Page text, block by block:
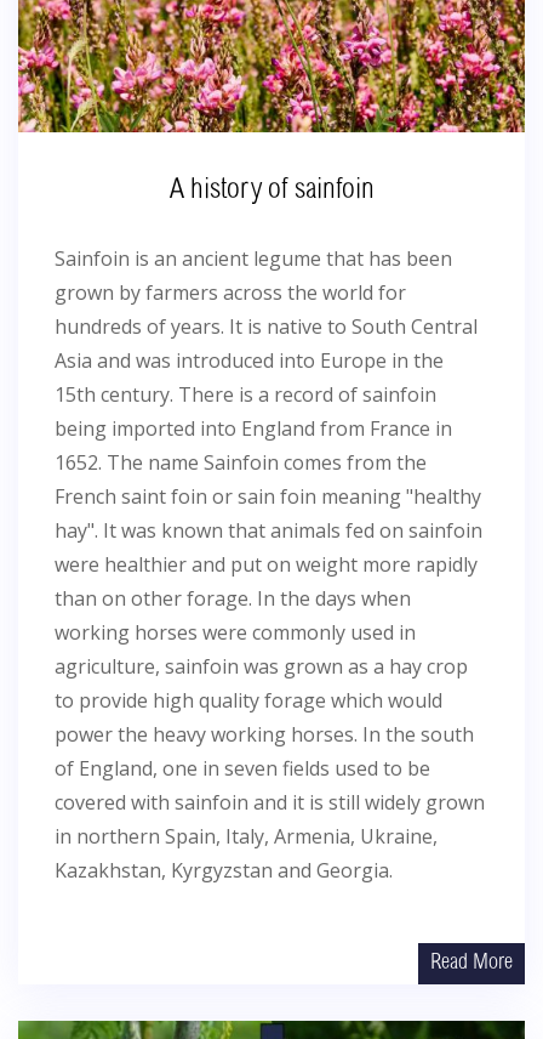
A history of sainfoin
Sainfoin is an ancient legume that has been
grown by farmers across the world for
hundreds of years. It is native to South Central
Asia and was introduced into Europe in the
15th century. There is a record of sainfoin
being imported into England from France in
1652. The name Sainfoin comes from the
French saint foin or sain foin meaning "healthy
hay". It was known that animals fed on sainfoin
were healthier and put on weight more rapidly
than on other forage. In the days when
working horses were commonly used in
agriculture, sainfoin was grown as a hay crop
to provide high quality forage which would
power the heavy working horses. In the south
of England, one in seven fields used to be
covered with sainfoin and it is still widely grown
in northern Spain, Italy, Armenia, Ukraine,
Kazakhstan, Kyrgyzstan and Georgia.
Read More